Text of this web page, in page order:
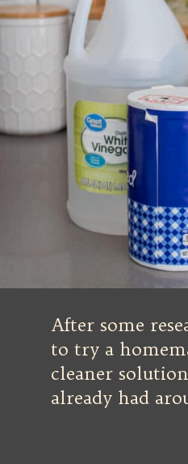
After some
to try a
cleaner
already had